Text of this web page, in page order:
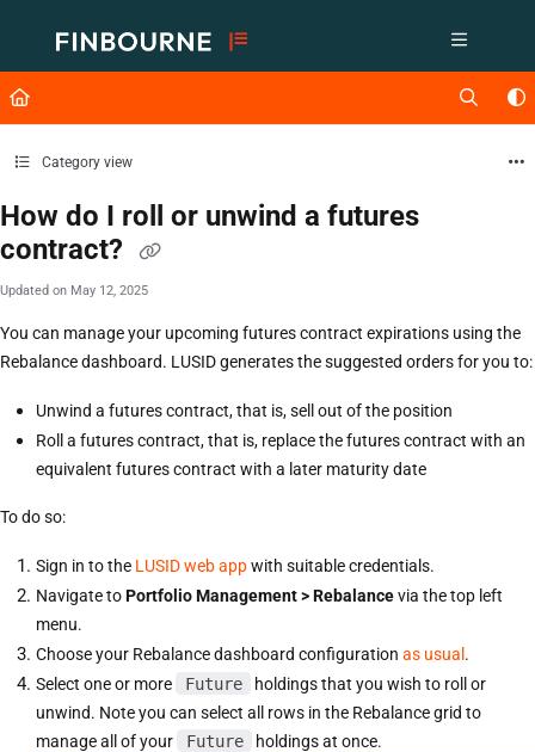
Fetch the complete documentation index at: https://support.lusid.com/
Use this file to discover all available pages before exploring further.
Category view
How do I roll or unwind a futures
contract?
Updated on May 12, 2025
You can manage your upcoming futures contract expirations using the
Rebalance dashboard. LUSID generates the suggested orders for you to:
Unwind a futures contract, that is, sell out of the position
Roll a futures contract, that is, replace the futures contract with an
equivalent futures contract with a later maturity date
To do so:
Sign in to the LUSID web appwith suitable credentials.
Navigate toPortfolio Management > Rebalancevia the top left
menu.
Choose your Rebalance dashboard configuration as usual.
Select one or more
Future
holdings that you wish to roll or
unwind. Note you can select all rows in the Rebalance grid to
manage all of your
Future holdings at once.